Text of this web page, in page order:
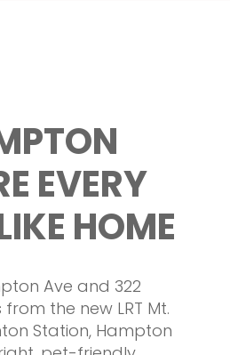
EVERY
HOME
Ave and 322
the new LRT Mt.
Station, Hampton